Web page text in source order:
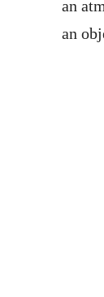
an
an